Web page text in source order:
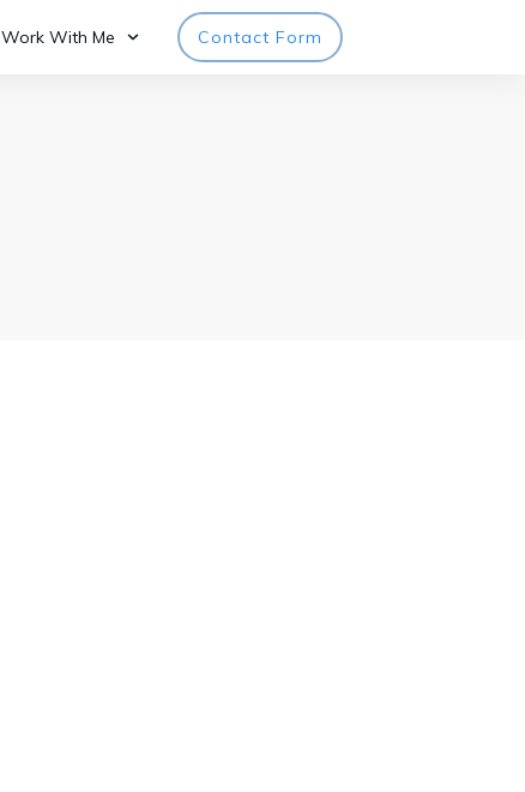
Work With Me Contact Form